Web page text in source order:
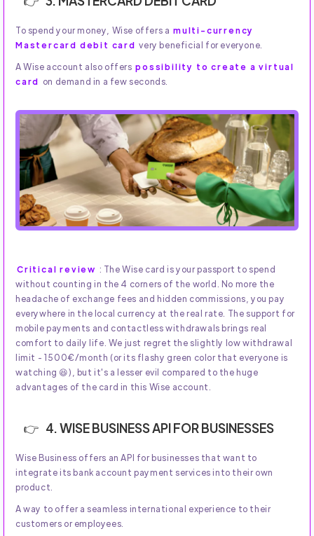
To spend your money, Wise offers a multi-currency
Mastercard debit card very beneficial for everyone.
A Wise account also offers possibility to create a virtual
card on demand in a few seconds.
Critical review : The Wise card is your passport to spend
without counting in the 4 corners of the world. No more the
headache of exchange fees and hidden commissions, you pay
everywhere in the local currency at the real rate. The support for
mobile payments and contactless withdrawals brings real
comfort to daily life. We just regret the slightly low withdrawal
limit - 1500€/month (or its flashy green color that everyone is
watching 😆), but it's a lesser evil compared to the huge
advantages of the card in this Wise account.
4. WISE BUSINESS API FOR BUSINESSES
Wise Business offers an API for businesses that want to
integrate its bank account payment services into their own
product.
A way to offer a seamless international experience to their
customers or employees.